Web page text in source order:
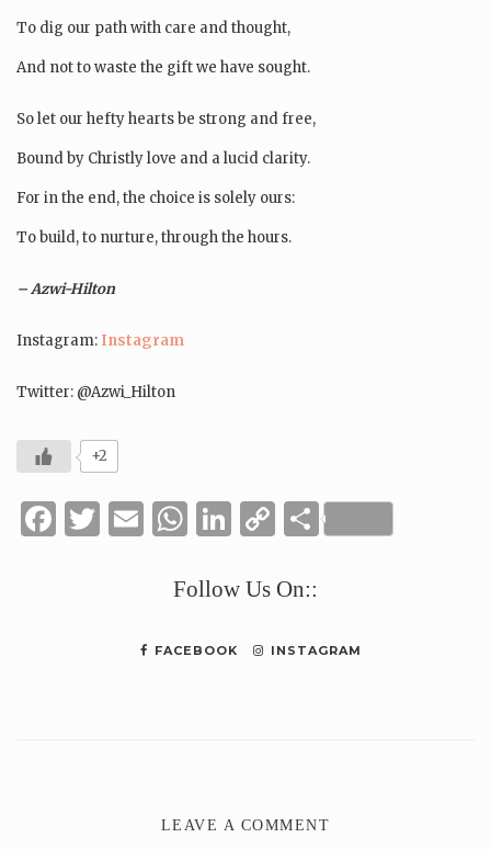
To dig our path with care and thought,
And not to waste the gift we have sought.
So let our hefty hearts be strong and free,
Bound by Christly love and a lucid clarity.
For in the end, the choice is solely ours:
To build, to nurture, through the hours.
– Azwi-Hilton
Instagram: Instagram
Twitter: @Azwi_Hilton
+2
Facebook
Twitter
Email
WhatsApp
LinkedIn
CopyShare
Follow Us On::
FACEBOOK INSTAGRAM
LEAVE A COMMENT